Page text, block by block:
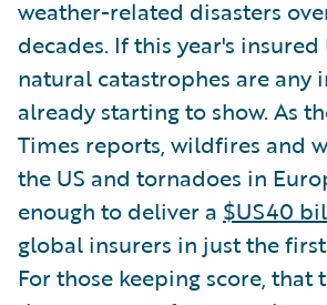
weather-related disasters
decades. If this year's
natural catastrophes are any
already starting to show. As
Times reports, wildfires and
the US and tornadoes in
enough to deliver a $US40
global insurers in just the
For those keeping score, that